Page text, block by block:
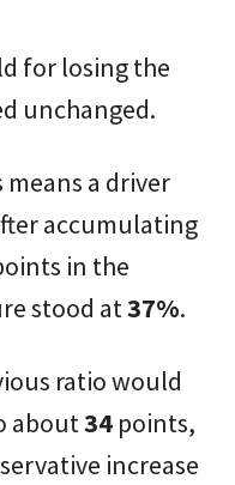
for losing the
unchanged.
a driver
accumulating
in the
stood at37%.
ratio would
about34 points,
increase